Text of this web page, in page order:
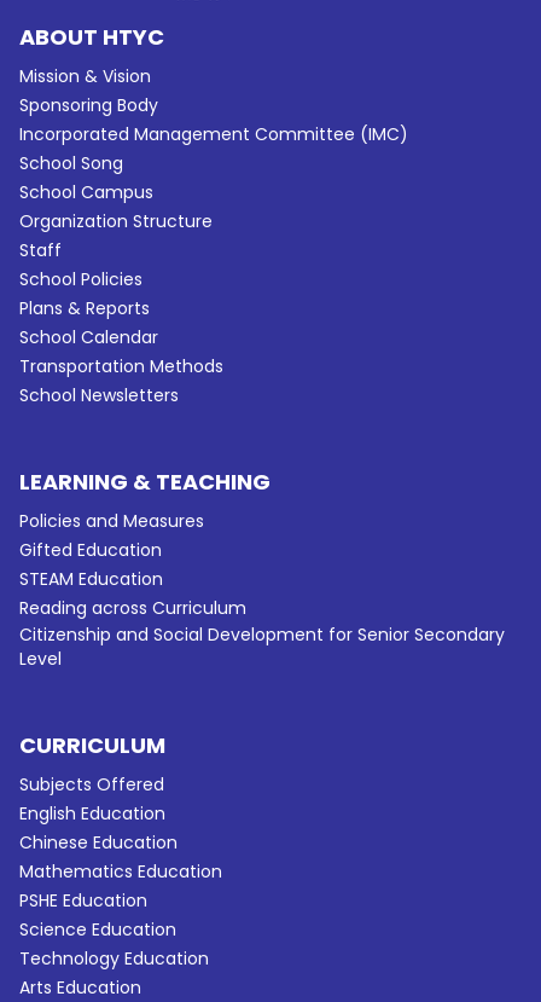
ABOUT HTYC
Mission & Vision
Sponsoring Body
Incorporated Management Committee (IMC)
School Song
School Campus
Organization Structure
Staff
School Policies
Plans & Reports
School Calendar
Transportation Methods
School Newsletters
LEARNING & TEACHING
Policies and Measures
Gifted Education
STEAM Education
Reading across Curriculum
Citizenship and Social Development for Senior Secondary
Level
CURRICULUM
Subjects Offered
English Education
Chinese Education
Mathematics Education
PSHE Education
Science Education
Technology Education
Arts Education